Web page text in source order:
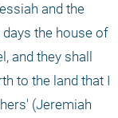
and the
the house of
and they shall
to the land that I
(Jeremiah